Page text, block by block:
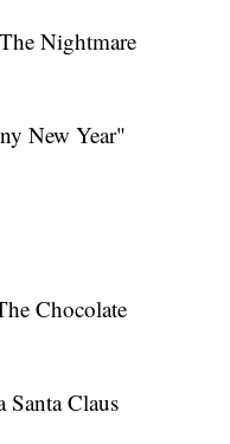
Nightmare
New Year"
Chocolate
Claus